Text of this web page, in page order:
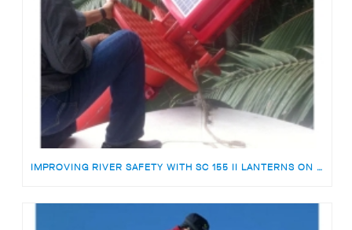
IMPROVING RIVER SAFETY WITH SC 155 II LANTERNS ON THE TEMBURONG RIVER, BRUNEI